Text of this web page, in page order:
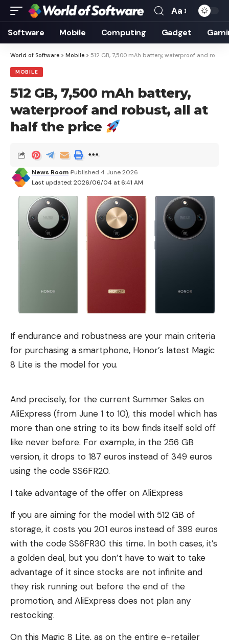
Font
Resizer
Aa
Software Mobile Computing Gadget
World of Software > Mobile > 512 GB, 7,500 mAh battery, waterproof and robust, all at half the price
MOBILE
512 GB, 7,500 mAh battery,
waterproof and robust, all at
half the price
Last updated: 2026/06/04 at 6:41 AM
News Room Published 4 June 2026
If endurance and robustness are your main criteria
for purchasing a smartphone, Honor’s latest Magic
8 Lite is the model for you.
And precisely, for the current Summer Sales on
AliExpress (from June 1 to 10), this model which has
more than one string to its bow finds itself sold off
like never before. For example, in the 256 GB
version, it drops to 187 euros instead of 349 euros
using the code SS6FR20.
I take advantage of the offer on AliExpress
If you are aiming for the model with 512 GB of
storage, it costs you 201 euros instead of 399 euros
with the code SS6FR30 this time. In both cases, it’s
a golden deal, but you don’t have to wait to take
advantage of it since stocks are not infinite and
they risk running out before the end of the
promotion, and AliExpress does not plan any
restocking.
On this Magic 8 Lite, as on the entire e-retailer